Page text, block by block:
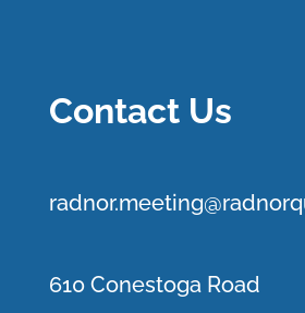
Contact Us
radnor.me
610 Conestoga Road